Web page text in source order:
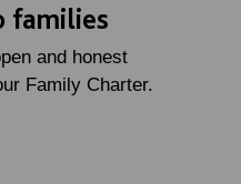
families
and honest
Family Charter.